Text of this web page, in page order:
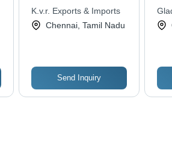
700 GSM | Soft,
Absorbent, Durable,
Comfortable, OEKO-
K.v.r. Exports & Imports
Chennai, Tamil Nadu
Send Inquiry